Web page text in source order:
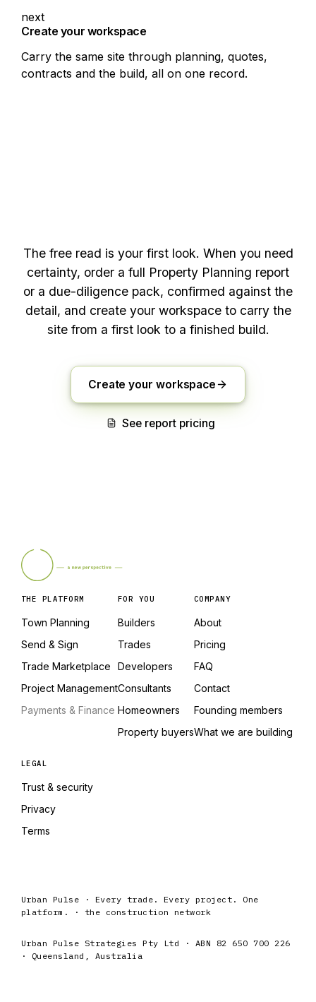
next
Create your workspace
Carry the same site through planning, quotes,
contracts and the build, all on one record.
The free read is your first look. When you need
certainty, order a full Property Planning report
or a due-diligence pack, confirmed against the
detail, and create your workspace to carry the
site from a first look to a finished build.
Create your workspace
See report pricing
THE PLATFORM
Town Planning
Send & Sign
Trade Marketplace
Project Management
Payments & Finance
FOR YOU
Builders
Trades
Developers
Consultants
Homeowners
Property buyers
COMPANY
About
Pricing
FAQ
Contact
Founding members
What we are building
LEGAL
Trust & security
Privacy
Terms
Urban Pulse · Every trade. Every project. One
platform. · the construction network
Urban Pulse Strategies Pty Ltd · ABN 82 650 700 226
· Queensland, Australia